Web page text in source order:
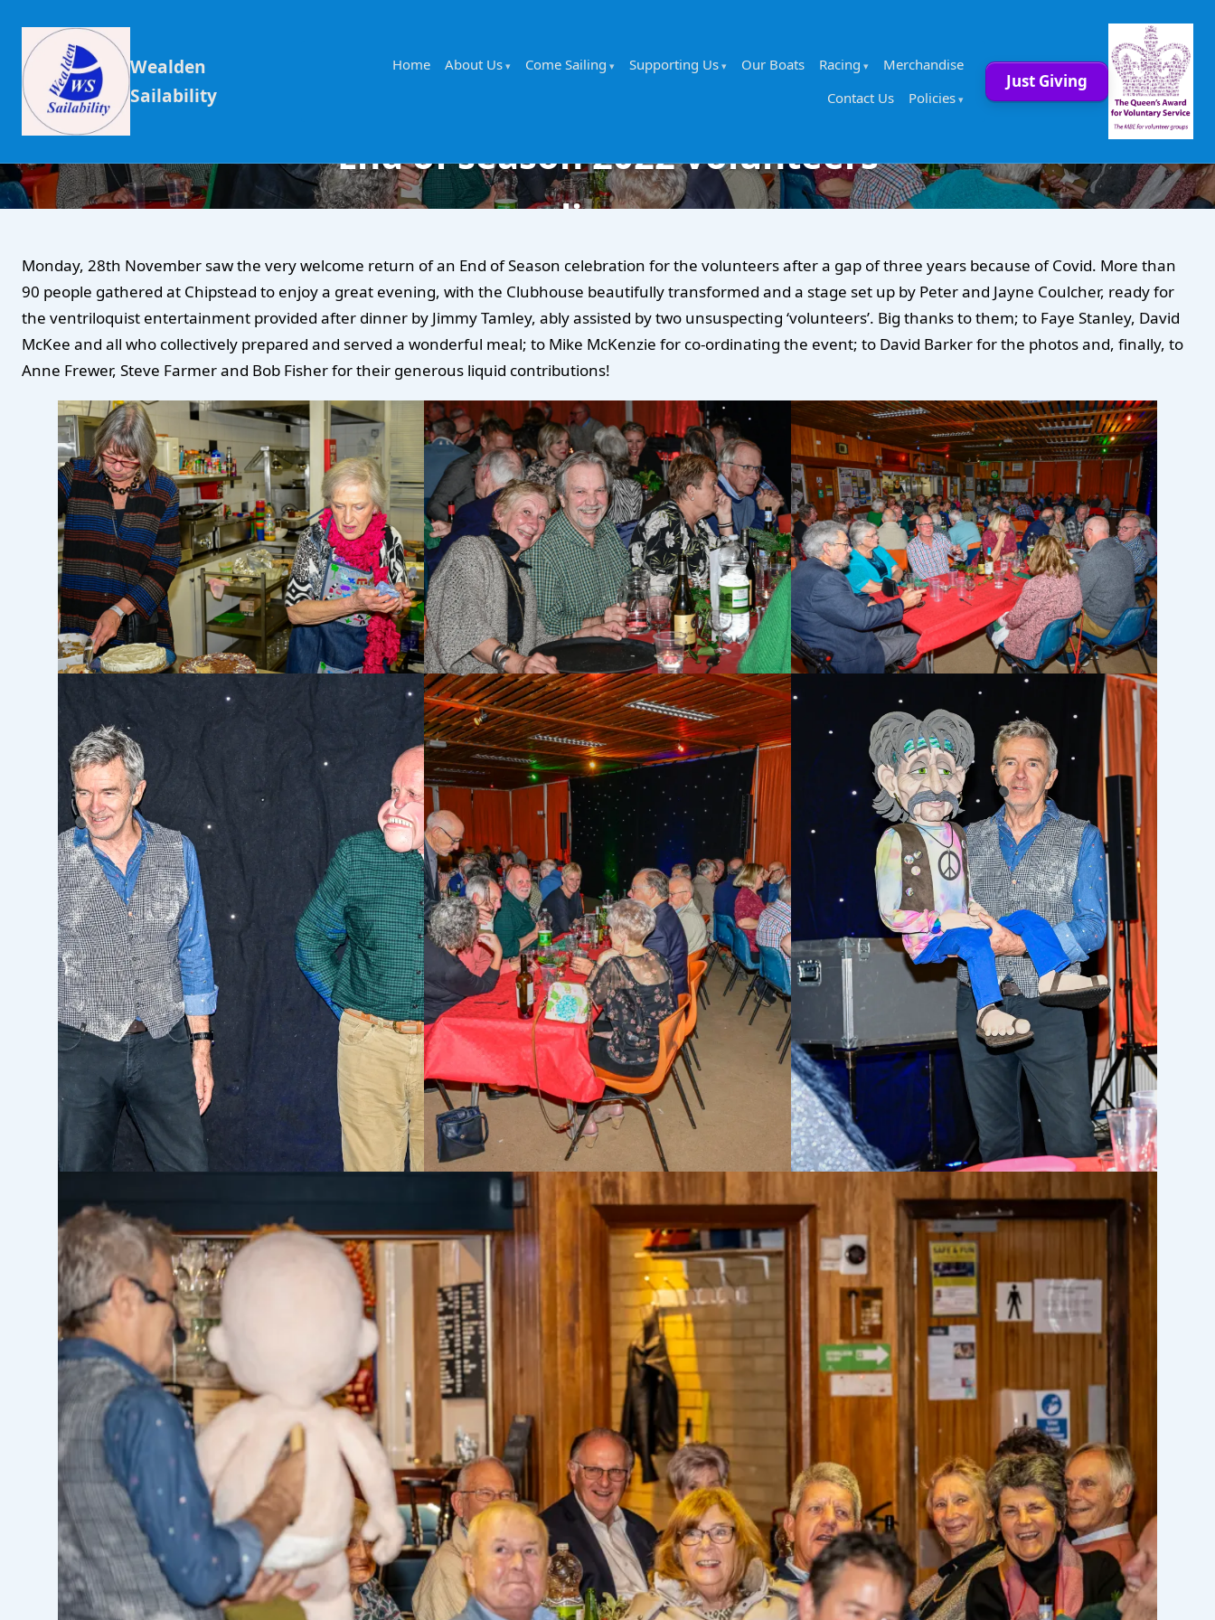
Wealden
Sailability
Home About Us Come Sailing Supporting Us Our Boats Racing
Merchandise
Contact Us
Policies
Just Giving
End of season 2022 volunteers
dinner
Monday, 28th November saw the very welcome return of an End of Season celebration for the volunteers after a gap of three years because of Covid. More than
90 people gathered at Chipstead to enjoy a great evening, with the Clubhouse beautifully transformed and a stage set up by Peter and Jayne Coulcher, ready for
the ventriloquist entertainment provided after dinner by Jimmy Tamley, ably assisted by two unsuspecting ‘volunteers’. Big thanks to them; to Faye Stanley, David
McKee and all who collectively prepared and served a wonderful meal; to Mike McKenzie for co-ordinating the event; to David Barker for the photos and, finally, to
Anne Frewer, Steve Farmer and Bob Fisher for their generous liquid contributions!